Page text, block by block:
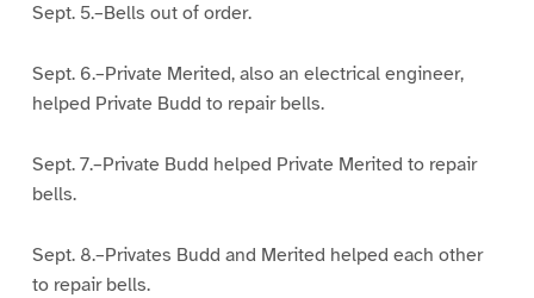
Sept. 5.–Bells out of order.
Sept. 6.–Private Merited, also an electrical engineer,
helped Private Budd to repair bells.
Sept. 7.–Private Budd helped Private Merited to repair
bells.
Sept. 8.–Privates Budd and Merited helped each other
to repair bells.